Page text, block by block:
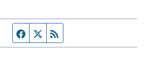
Facebook page
Twitter feed